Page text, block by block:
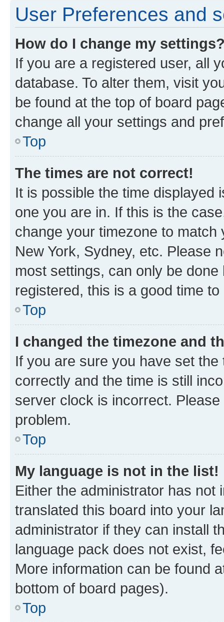
User Preferences and
How do I change my
If you are a registered user, all
database. To alter them, visit
be found at the top of board
change all your settings and
Top
The times are not correct!
It is possible the time displayed
one you are in. If this is the
change your timezone to
New York, Sydney, etc. Please
most settings, can only be
registered, this is a good time to
Top
I changed the timezone and
If you are sure you have set
correctly and the time is still
server clock is incorrect.
problem.
Top
My language is not in the list!
Either the administrator has not
translated this board into your
administrator if they can install
language pack does not exist,
More information can be found
bottom of board pages).
Top